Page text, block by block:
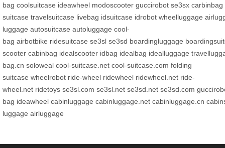
bag coolsuitcase ideawheel modoscooter guccirobot se3sx carbinbag
suitcase travelsuitcase livebag idsuitcase idrobot wheelluggage
luggage autosuitcase autoluggage cool-
bag airbotbike ridesuitcase se3sl se3sd boardingluggage
scooter cabinbag idealscooter idbag idealbag idealluggage
bag.cn soloweal cool-suitcase.net cool-suitcase.com folding
suitcase wheelrobot ride-wheel ridewheel ridewheel.net ride-
wheel.net ridetoys se3sl.com se3sl.net se3sd.net se3sd.com
bag ideawheel cabinluggage cabinluggage.net cabinluggage.cn
luggage airluggage